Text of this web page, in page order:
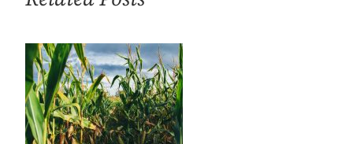
Carbon
Offers
Little
Comfort
for
Today